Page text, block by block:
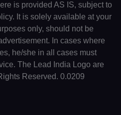
is provided AS IS, subject to
It is solely available at your
only, should not be
In cases where
he/she in all cases must
The Lead India Logo are
Reserved. 0.0209